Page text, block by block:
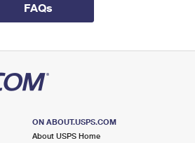
FAQs
ON ABOUT.USPS.COM
About USPS Home